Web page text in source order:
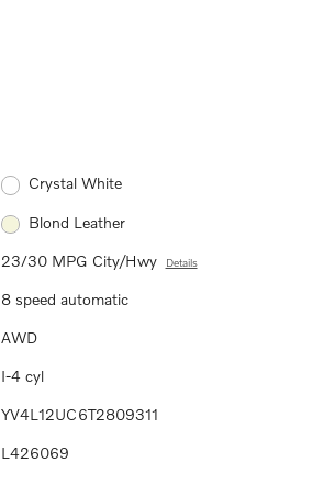
Crystal White
Blond Leather
23/30 MPG City/Hwy Details
8 speed automatic
AWD
I-4 cyl
YV4L12UC6T2809311
L426069